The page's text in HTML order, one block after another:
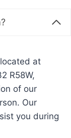
at
R58W,
of our
Our